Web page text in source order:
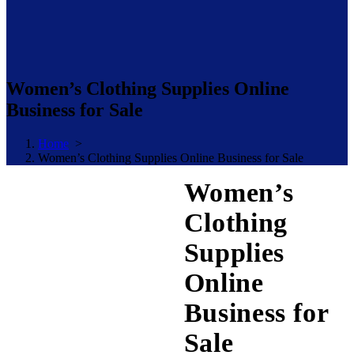
Women’s Clothing Supplies Online
Business for Sale
Home >
Women’s Clothing Supplies Online Business for Sale
Women’s
Clothing
Supplies
Online
Business for
Sale